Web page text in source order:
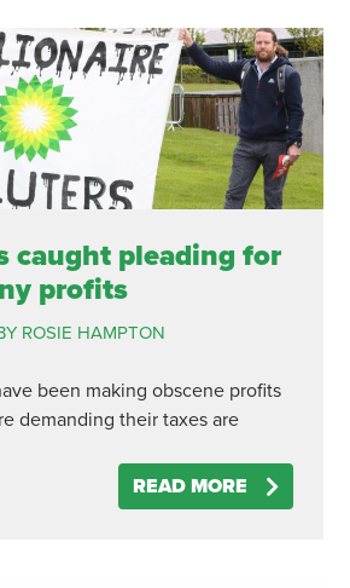
caught pleading for
profits
ROSIE HAMPTON
been making obscene profits
demanding their taxes are
READ MORE